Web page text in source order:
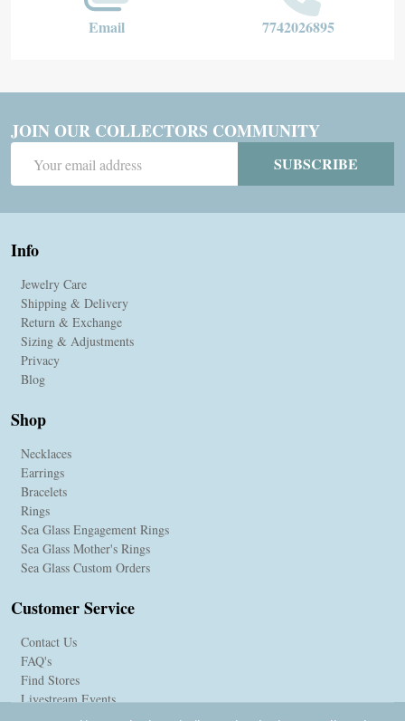
Email 7742026895
JOIN OUR COLLECTORS COMMUNITY
Address
SUBSCRIBE
Info
Jewelry Care
Shipping & Delivery
Return & Exchange
Sizing & Adjustments
Privacy
Blog
Shop
Necklaces
Earrings
Bracelets
Rings
Sea Glass Engagement Rings
Sea Glass Mother's Rings
Sea Glass Custom Orders
Customer Service
Contact Us
FAQ's
Find Stores
Livestream Events